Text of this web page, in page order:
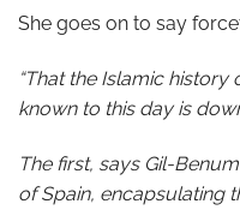
She goes on to say
“That the Islamic
known to this day is
The first, says Gil-
of Spain, encapsulating